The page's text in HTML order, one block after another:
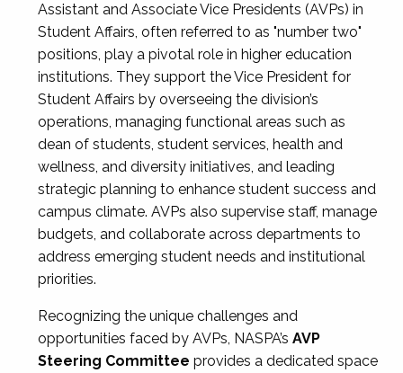
Assistant and Associate Vice Presidents (AVPs) in
Student Affairs, often referred to as "number two"
positions, play a pivotal role in higher education
institutions. They support the Vice President for
Student Affairs by overseeing the division’s
operations, managing functional areas such as
dean of students, student services, health and
wellness, and diversity initiatives, and leading
strategic planning to enhance student success and
campus climate. AVPs also supervise staff, manage
budgets, and collaborate across departments to
address emerging student needs and institutional
priorities.
Recognizing the unique challenges and
opportunities faced by AVPs, NASPA’s AVP
Steering Committee provides a dedicated space